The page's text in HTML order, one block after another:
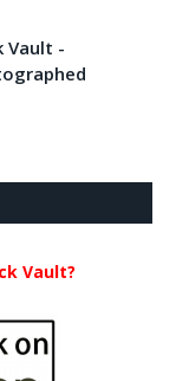
Vault -
Vault?